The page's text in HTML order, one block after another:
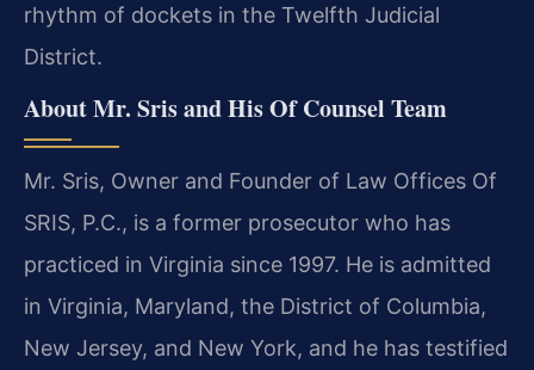
rhythm of dockets in the Twelfth Judicial
District.
About Mr. Sris and His Of Counsel Team
Mr. Sris, Owner and Founder of Law Offices Of
SRIS, P.C., is a former prosecutor who has
practiced in Virginia since 1997. He is admitted
in Virginia, Maryland, the District of Columbia,
New Jersey, and New York, and he has testified